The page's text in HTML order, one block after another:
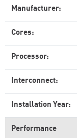
Manufacturer:
Cores:
Processor:
Interconnect:
Installation Year:
Performance